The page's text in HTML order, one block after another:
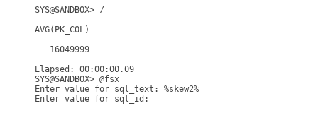
SYS@SANDBOX> /
AVG(PK_COL)
-----------
   16049999
Elapsed: 00:00:00.09
SYS@SANDBOX> @fsx
Enter value for sql_text: %skew2%
Enter value for sql_id: